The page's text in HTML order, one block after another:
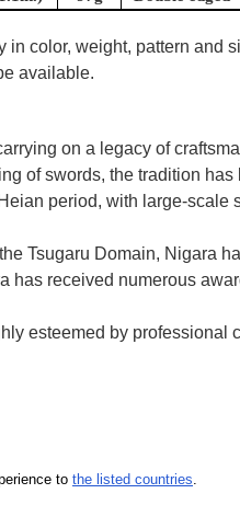
in color, weight, pattern and
available.
on a legacy of
of swords, the tradition
period, with large-scale
Tsugaru Domain, Nigara
received numerous
esteemed by professional
to the listed countries.